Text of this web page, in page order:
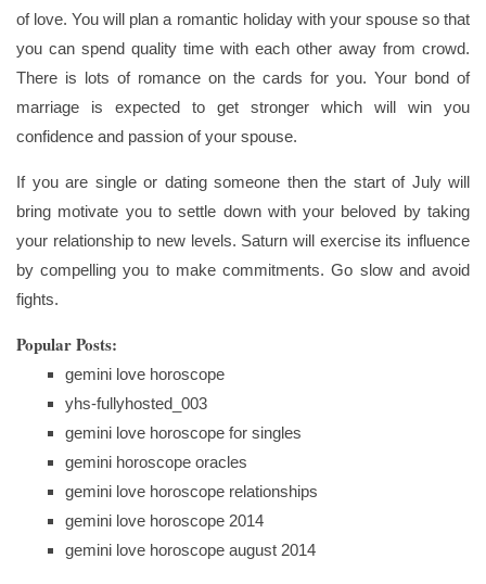
of love. You will plan a romantic holiday with your spouse so that
you can spend quality time with each other away from crowd.
There is lots of romance on the cards for you. Your bond of
marriage is expected to get stronger which will win you
confidence and passion of your spouse.
If you are single or dating someone then the start of July will
bring motivate you to settle down with your beloved by taking
your relationship to new levels. Saturn will exercise its influence
by compelling you to make commitments. Go slow and avoid
fights.
Popular Posts:
gemini love horoscope
yhs-fullyhosted_003
gemini love horoscope for singles
gemini horoscope oracles
gemini love horoscope relationships
gemini love horoscope 2014
gemini love horoscope august 2014